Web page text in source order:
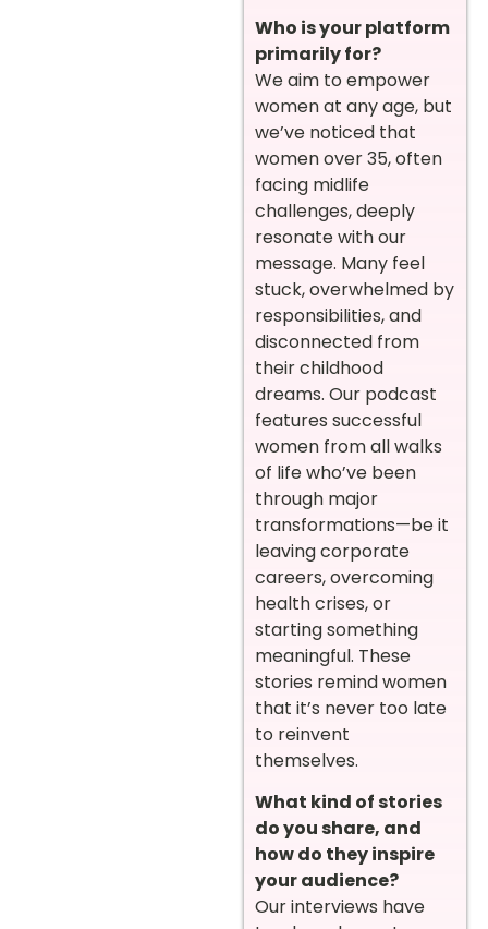
Who is your platform
primarily for?
We aim to empower
women at any age, but
we’ve noticed that
women over 35, often
facing midlife
challenges, deeply
resonate with our
message. Many feel
stuck, overwhelmed by
responsibilities, and
disconnected from
their childhood
dreams. Our podcast
features successful
women from all walks
of life who’ve been
through major
transformations—be it
leaving corporate
careers, overcoming
health crises, or
starting something
meaningful. These
stories remind women
that it’s never too late
to reinvent
themselves.
What kind of stories
do you share, and
how do they inspire
your audience?
Our interviews have